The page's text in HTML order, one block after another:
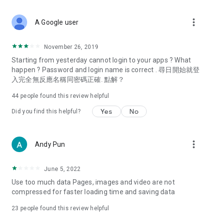
Deals & Discounts – Gathering the latest discount codes and
spring/summer promotions, hotel buffet and all-you-can-eat
deals, clearance sales, and online shopping discounts.
Food – Introducing affordable options such as buffets, all-
vegetarian options, along with recommendations for must-
try restaurants in Hong Kong and overseas, and a series of
Women's Section – Beauty editors unbox and test the latest
cosmetics and skincare products, share skincare and makeup
(Hong Kong dramas, Japanese dramas, Korean dramas,
American dramas, new Netflix series), movies, and other
trending topics in the city.
A Google user more_vert
November 26, 2019
Starting from yesterday cannot login to your apps ? What
happen ? Password and login name is correct . 尋日開始就登
入完全無反應名稱同密碼正確. 點解？
44 people found this review helpful
Did you find this helpful? Yes No
Andy Pun more_vert
June 5, 2022
Use too much data Pages, images and video are not
compressed for faster loading time and saving data
23 people found this review helpful